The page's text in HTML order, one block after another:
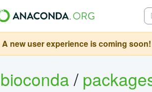
A new user experience is coming
bioconda/